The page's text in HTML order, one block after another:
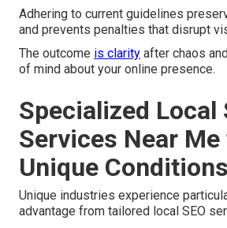
Adhering to current guidelines
and prevents penalties that disrupt
The outcome is clarity after chaos
of mind about your online presence.
Specialized Local
Services Near
Unique Conditions
Unique industries experience
advantage from tailored local SEO